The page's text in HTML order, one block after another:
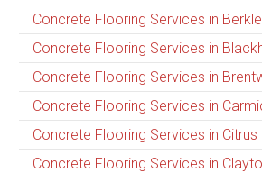
Concrete Flooring Services in
Concrete Flooring Services in
Concrete Flooring Services in
Concrete Flooring Services in
Concrete Flooring Services in Citrus
Concrete Flooring Services in